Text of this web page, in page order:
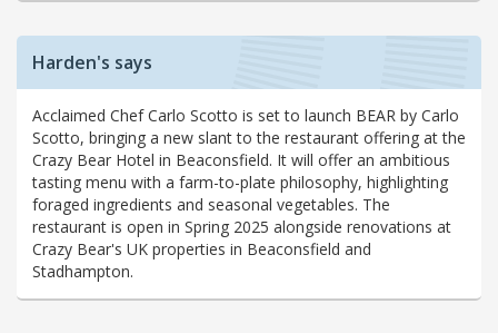
Harden's says
Acclaimed Chef Carlo Scotto is set to launch BEAR by Carlo
Scotto, bringing a new slant to the restaurant offering at the
Crazy Bear Hotel in Beaconsfield. It will offer an ambitious
tasting menu with a farm-to-plate philosophy, highlighting
foraged ingredients and seasonal vegetables. The
restaurant is open in Spring 2025 alongside renovations at
Crazy Bear's UK properties in Beaconsfield and
Stadhampton.